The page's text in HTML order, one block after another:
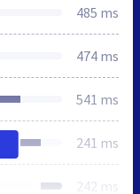
485 ms
474 ms
541 ms
241 ms
242 ms